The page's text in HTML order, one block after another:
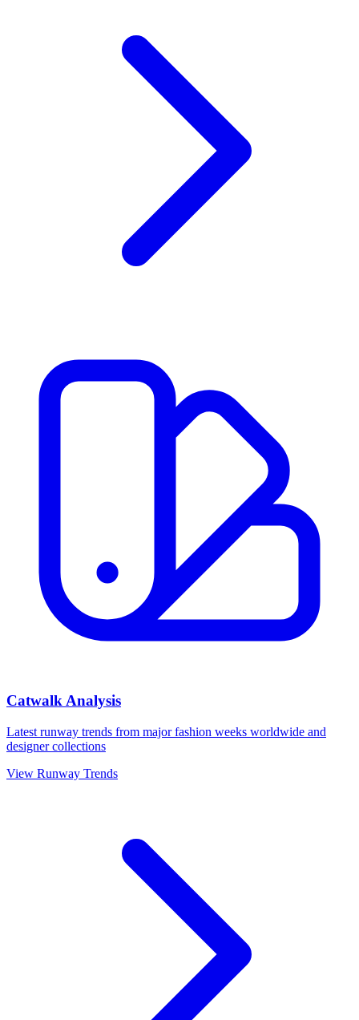
Catwalk Analysis
Latest runway trends from major fashion weeks worldwide and
designer collections
View Runway Trends